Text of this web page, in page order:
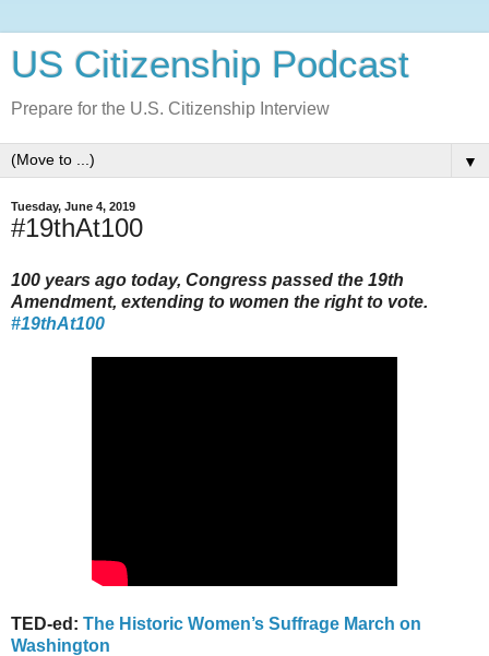
US Citizenship Podcast
Prepare for the U.S. Citizenship Interview
▼
Tuesday, June 4, 2019
#19thAt100
100 years ago today, Congress passed the 19th
Amendment, extending to women the right to vote.
#19thAt100
TED-ed: The Historic Women’s Suffrage March on
Washington